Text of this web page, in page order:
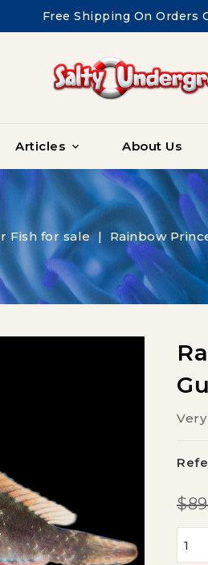
Free Shipping On Orders
Articles  About Us
Fish for sale Rainbow